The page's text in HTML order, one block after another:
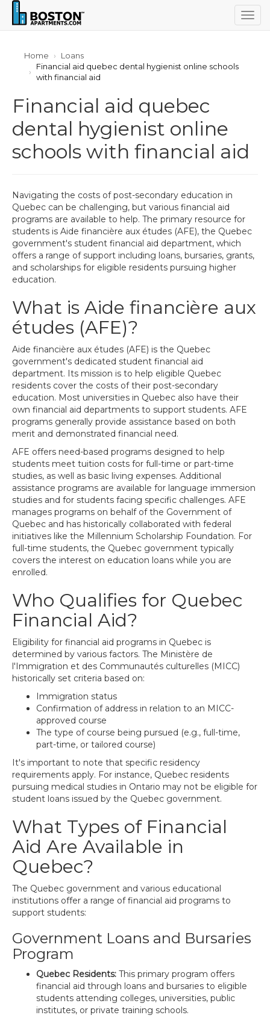
Home
Loans
Financial aid quebec dental hygienist online schools
with financial aid
Financial aid quebec
dental hygienist online
schools with financial aid
Navigating the costs of post-secondary education in
Quebec can be challenging, but various financial aid
programs are available to help. The primary resource for
students is Aide financière aux études (AFE), the Quebec
government's student financial aid department, which
offers a range of support including loans, bursaries, grants,
and scholarships for eligible residents pursuing higher
education.
What is Aide financière aux
études (AFE)?
Aide financière aux études (AFE) is the Quebec
government's dedicated student financial aid
department. Its mission is to help eligible Quebec
residents cover the costs of their post-secondary
education. Most universities in Quebec also have their
own financial aid departments to support students. AFE
programs generally provide assistance based on both
merit and demonstrated financial need.
AFE offers need-based programs designed to help
students meet tuition costs for full-time or part-time
studies, as well as basic living expenses. Additional
assistance programs are available for language immersion
studies and for students facing specific challenges. AFE
manages programs on behalf of the Government of
Quebec and has historically collaborated with federal
initiatives like the Millennium Scholarship Foundation. For
full-time students, the Quebec government typically
covers the interest on education loans while you are
enrolled.
Who Qualifies for Quebec
Financial Aid?
Eligibility for financial aid programs in Quebec is
determined by various factors. The Ministère de
l'Immigration et des Communautés culturelles (MICC)
historically set criteria based on:
Immigration status
Confirmation of address in relation to an MICC-
approved course
The type of course being pursued (e.g., full-time,
part-time, or tailored course)
It's important to note that specific residency
requirements apply. For instance, Quebec residents
pursuing medical studies in Ontario may not be eligible for
student loans issued by the Quebec government.
What Types of Financial
Aid Are Available in
Quebec?
The Quebec government and various educational
institutions offer a range of financial aid programs to
support students:
Government Loans and Bursaries
Program
Quebec Residents: This primary program offers
financial aid through loans and bursaries to eligible
students attending colleges, universities, public
institutes, or private training schools.